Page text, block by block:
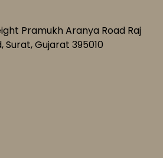
Pramukh Aranya Road Raj
Surat, Gujarat 395010